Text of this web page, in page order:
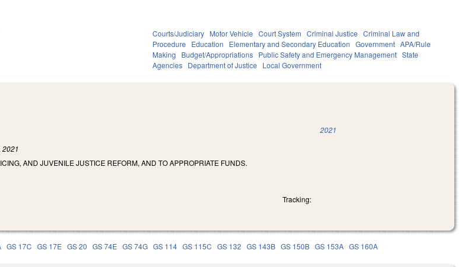
Courts/Judiciary Motor Vehicle Court System Criminal Justice Criminal Law and
Procedure
Education Elementary and Secondary Education Government APA/Rule
Making
Budget/Appropriations Public Safety and Emergency Management State
Agencies Department of Justice Local Government
2021
2021
AND JUVENILE JUSTICE REFORM, AND TO APPROPRIATE FUNDS.
Tracking:
GS 17C GS 17E GS 20 GS 74E GS 74G GS 114 GS 115C GS 132 GS 143B GS 150B GS 153A GS 160A